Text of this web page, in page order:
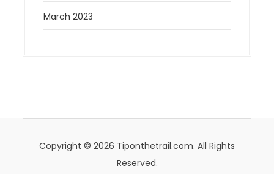
March 2023
Copyright © 2026 Tiponthetrail.com. All Rights
Reserved.